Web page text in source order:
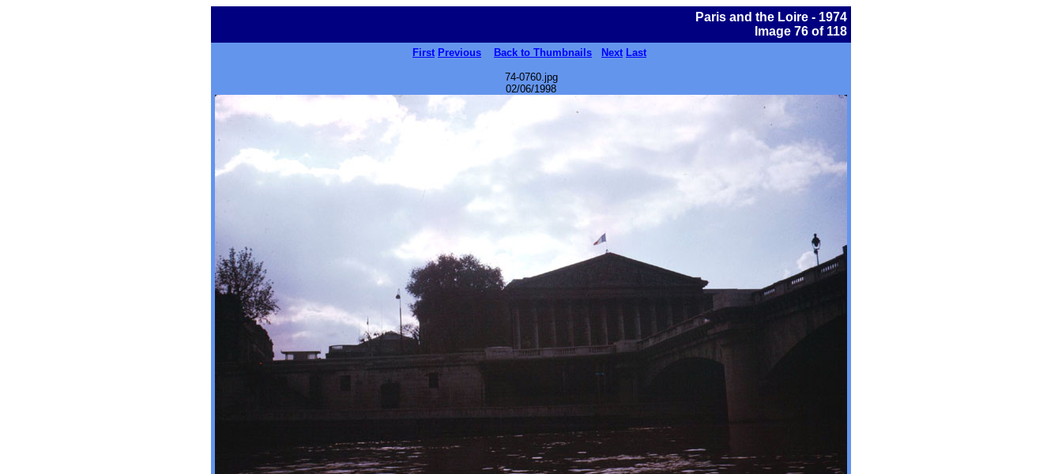
Paris and the Loire - 1974
Image 76 of 118
First Previous Back to Thumbnails Next Last
74-0760.jpg
02/06/1998